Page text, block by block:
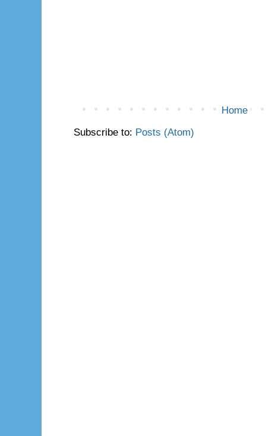
Home
Subscribe to: Posts (Atom)